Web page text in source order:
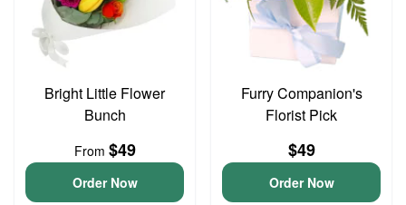
Bright Little Flower
Bunch
From $49
Order Now
Furry Companion's
Florist Pick
$49
Order Now